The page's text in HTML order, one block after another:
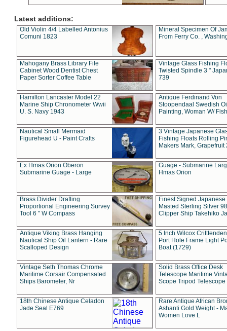
Latest additions:
Old Violin 4/4 Labelled Antonius
Comuni 1823
Mineral Specimen Of
From Ferry Co. ,
Mahogany Brass Library File
Cabinet Wood Dentist Chest
Paper Sorter Coffee Table
Vintage Glass Fishing
Twisted Spindle 3 "
739
Hamilton Lancaster Model 22
Marine Ship Chronometer Wwii
U. S. Navy 1943
Antique Ferdinand Von
Stoopendaal Swedish
Painting, Woman W/
Nautical Small Mermaid
Figurehead U - Paint Crafts
3 Vintage Japanese
Fishing Floats Rolling
Makers Mark, Grapefruit
Ex Hmas Orion Oberon
Submarine Guage - Large
Guage - Submarine
Hmas Orion
Brass Divider Drafting
Proportional Engineering Survey
Tool 6 " W Compass
Finest Signed Japanese
Masted Sterling Silver
Clipper Ship Takehiko
Antique Viking Brass Hanging
Nautical Ship Oil Lantern - Rare
Scalloped Design
5 Inch Wilcox
Port Hole Frame Light
Boat (1729)
Vintage Seth Thomas Chrome
Maritime Corsair Compensated
Ships Barometer, Nr
Solid Brass Office Desk
Telescope Maritime
Scope Tripod Telescope
18th Chinese Antique Celadon
Jade Seal E769
Rare Antique African
Ashanti Gold Weight -
Women Love L